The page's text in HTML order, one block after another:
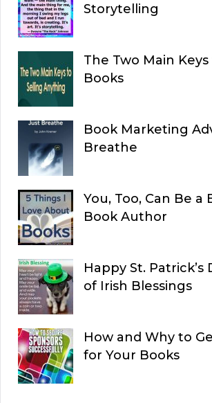
Storytelling
The Two Main
Books
Book Marketing
Breathe
You, Too, Can Be a
Book Author
Happy St. Patrick’s
of Irish Blessings
How and Why to
for Your Books